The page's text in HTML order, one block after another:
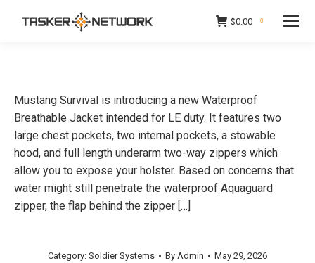
$0.00 0
Mustang Survival is introducing a new Waterproof
Breathable Jacket intended for LE duty. It features two
large chest pockets, two internal pockets, a stowable
hood, and full length underarm two-way zippers which
allow you to expose your holster. Based on concerns that
water might still penetrate the waterproof Aquaguard
zipper, the flap behind the zipper […]
Category: Soldier Systems By Admin May 29, 2026